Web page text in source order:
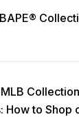
How to Shop